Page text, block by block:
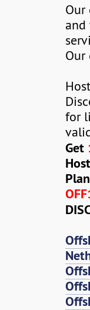
Our
Our
for
Get